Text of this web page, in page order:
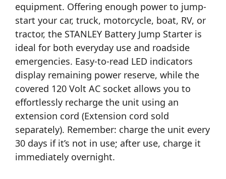
equipment. Offering enough power to jump-
start your car, truck, motorcycle, boat, RV, or
tractor, the STANLEY Battery Jump Starter is
ideal for both everyday use and roadside
emergencies. Easy-to-read LED indicators
display remaining power reserve, while the
covered 120 Volt AC socket allows you to
effortlessly recharge the unit using an
extension cord (Extension cord sold
separately). Remember: charge the unit every
30 days if it’s not in use; after use, charge it
immediately overnight.